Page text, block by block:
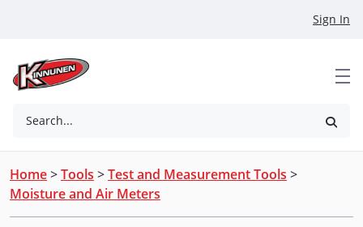
Sign In
Search...
Home>Tools >Test and Measurement Tools >
Moisture and Air Meters